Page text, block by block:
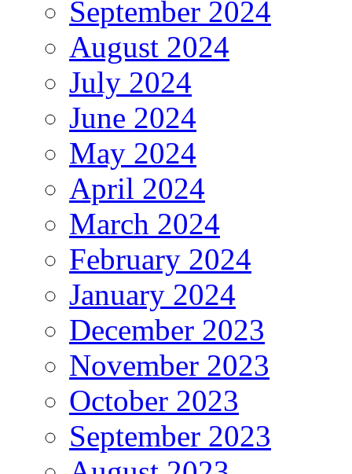
September 2024
August 2024
July 2024
June 2024
May 2024
April 2024
March 2024
February 2024
January 2024
December 2023
November 2023
October 2023
September 2023